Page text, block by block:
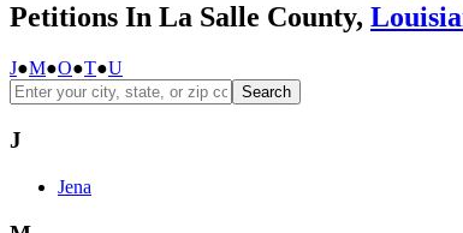
Petitions In La Salle County,
J●M●O●T●U
Search
J
Jena